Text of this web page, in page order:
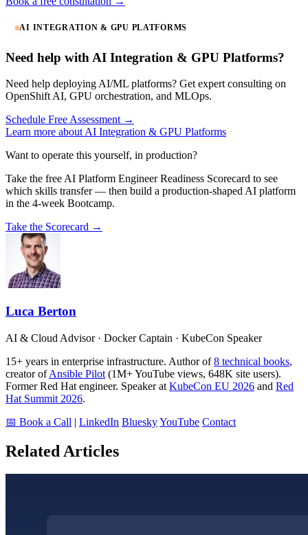
AI INTEGRATION & GPU PLATFORMS
Need help with AI Integration & GPU Platforms?
Need help deploying AI/ML platforms? Get expert consulting on
OpenShift AI, GPU orchestration, and MLOps.
Schedule Free Assessment →
Learn more about AI Integration & GPU Platforms
Want to operate this yourself, in production?
Take the free AI Platform Engineer Readiness Scorecard to see
which skills transfer — then build a production-shaped AI platform
in the 4-week Bootcamp.
Take the Scorecard →
Luca Berton
AI & Cloud Advisor · Docker Captain · KubeCon Speaker
15+ years in enterprise infrastructure. Author of8 technical books,
creator ofAnsible Pilot (1M+ YouTube views, 648K site users).
Former Red Hat engineer. Speaker at KubeCon EU 2026 and Red
Hat Summit 2026.
📅 Book a Call | LinkedIn BlueskyYouTube Contact
Related Articles